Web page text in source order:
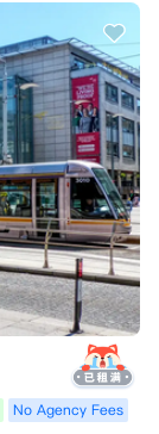
No Agency Fees